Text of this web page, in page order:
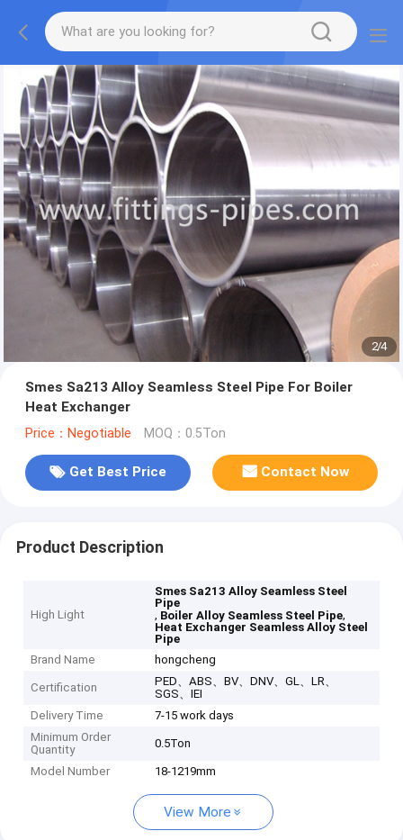
2/4
Smes Sa213 Alloy Seamless Steel Pipe For Boiler
Heat Exchanger
Price：Negotiable MOQ：0.5Ton
Get Best Price Contact Now
Product Description
High Light
Smes Sa213 Alloy Seamless Steel
Pipe
, Boiler Alloy Seamless Steel Pipe,
Heat Exchanger Seamless Alloy Steel
Pipe
Brand Name
hongcheng
Certification
PED、ABS、BV、DNV、GL、LR、
SGS、IEI
Delivery Time
7-15 work days
Minimum Order
Quantity
0.5Ton
Model Number 18-1219mm
View More